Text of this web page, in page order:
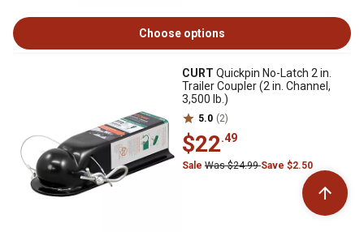
Choose options
CURT Quickpin No-Latch 2 in.
Trailer Coupler (2 in. Channel,
3,500 lb.)
5.0 (2)
$22.49
Sale Was $24.99Save $2.50